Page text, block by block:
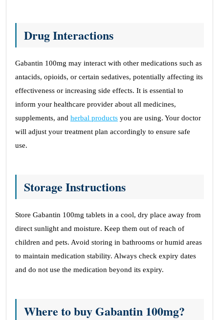
Drug Interactions
Gabantin 100mg may interact with other medications such as
antacids, opioids, or certain sedatives, potentially affecting its
effectiveness or increasing side effects. It is essential to
inform your healthcare provider about all medicines,
supplements, and herbal products you are using. Your doctor
will adjust your treatment plan accordingly to ensure safe
use.
Storage Instructions
Store Gabantin 100mg tablets in a cool, dry place away from
direct sunlight and moisture. Keep them out of reach of
children and pets. Avoid storing in bathrooms or humid areas
to maintain medication stability. Always check expiry dates
and do not use the medication beyond its expiry.
Where to buy Gabantin 100mg?